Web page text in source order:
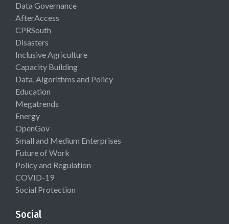
Data Governance
AfterAccess
CPRSouth
Disasters
Inclusive Agriculture
Capacity Building
Data, Algorithms and Policy
Education
Megatrends
Energy
OpenGov
Small and Medium Enterprises
Future of Work
Policy and Regulation
COVID-19
Social Protection
Social